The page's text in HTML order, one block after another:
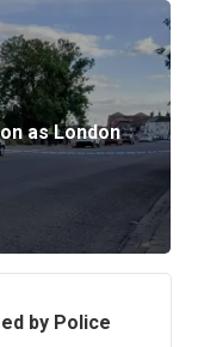
as London
by Police